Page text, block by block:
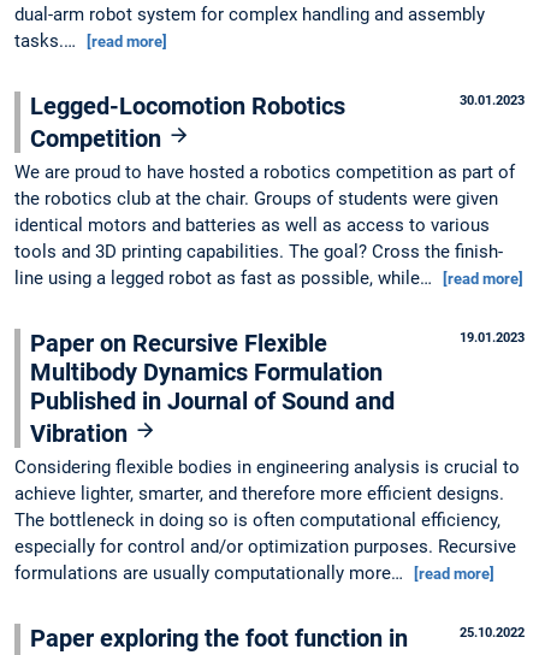
dual-arm robot system for complex handling and assembly
tasks.…
[read more]
30.01.2023
Legged-Locomotion Robotics
Competition
We are proud to have hosted a robotics competition as part of
the robotics club at the chair. Groups of students were given
identical motors and batteries as well as access to various
tools and 3D printing capabilities. The goal? Cross the finish-
line using a legged robot as fast as possible, while…
[read more]
19.01.2023
Paper on Recursive Flexible
Multibody Dynamics Formulation
Published in Journal of Sound and
Vibration
Considering flexible bodies in engineering analysis is crucial to
achieve lighter, smarter, and therefore more efficient designs.
The bottleneck in doing so is often computational efficiency,
especially for control and/or optimization purposes. Recursive
formulations are usually computationally more…
[read more]
25.10.2022
Paper exploring the foot function in